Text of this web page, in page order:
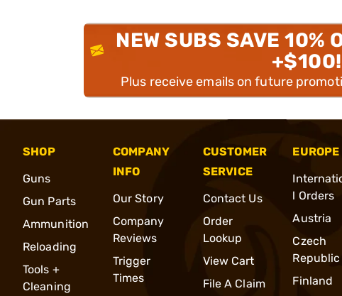
NEW SUBS SAVE 10%
+$100!
Plus receive emails on future
SHOP
Guns
Gun Parts
Ammunition
Reloading
Tools +
Cleaning
COMPANY
INFO
Our Story
Company
Reviews
Trigger
Times
CUSTOMER
SERVICE
Contact Us
Order
Lookup
View Cart
File A Claim
EUROPE
l Orders
Austria
Czech
Republic
Finland